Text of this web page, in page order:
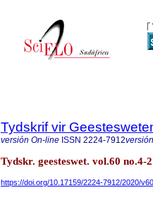
Tydskrif vir
versión On-line ISSN 2224-7912
Tydskr. geesteswet. vol.60 no.4-
https://doi.org/10.17159/2224-7912/2020/